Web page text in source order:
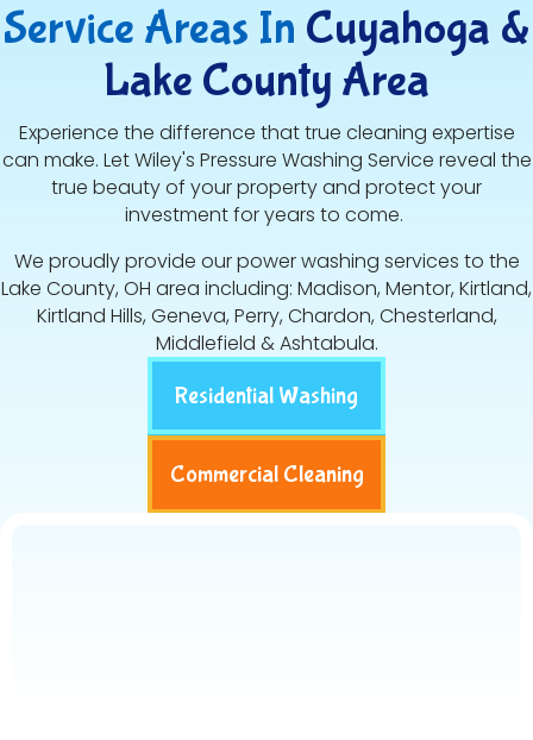
Service Areas In Cuyahoga &
Lake County Area
Experience the difference that true cleaning expertise
can make. Let Wiley's Pressure Washing Service reveal the
true beauty of your property and protect your
investment for years to come.
We proudly provide our power washing services to the
Lake County, OH area including: Madison, Mentor, Kirtland,
Kirtland Hills, Geneva, Perry, Chardon, Chesterland,
Middlefield & Ashtabula.
Residential Washing
Commercial Cleaning